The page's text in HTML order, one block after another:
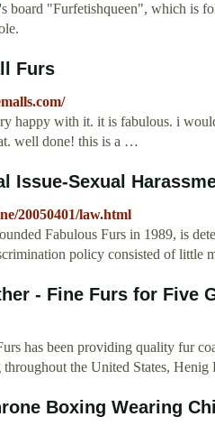
board "Furfetishqueen", which is
Furs
happy with it. it is fabulous. i
well done! this is a …
Issue-Sexual
20050401/law.html
Fabulous Furs in 1989, is
policy consisted of little
- Fine Furs for Five
has been providing quality fur
the United States, Henig
Boxing Wearing